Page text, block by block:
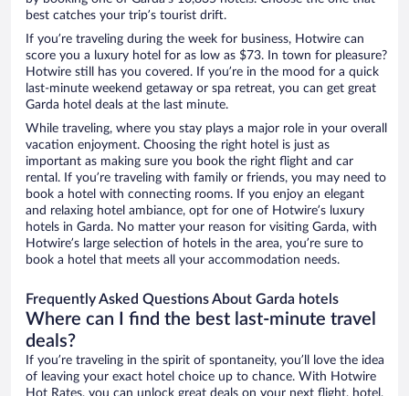
best catches your trip’s tourist drift.
If you’re traveling during the week for business, Hotwire can
score you a luxury hotel for as low as $73. In town for pleasure?
Hotwire still has you covered. If you’re in the mood for a quick
last-minute weekend getaway or spa retreat, you can get great
Garda hotel deals at the last minute.
While traveling, where you stay plays a major role in your overall
vacation enjoyment. Choosing the right hotel is just as
important as making sure you book the right flight and car
rental. If you’re traveling with family or friends, you may need to
book a hotel with connecting rooms. If you enjoy an elegant
and relaxing hotel ambiance, opt for one of Hotwire’s luxury
hotels in Garda. No matter your reason for visiting Garda, with
Hotwire’s large selection of hotels in the area, you’re sure to
book a hotel that meets all your accommodation needs.
Frequently Asked Questions About Garda hotels
Where can I find the best last-minute travel
deals?
If you’re traveling in the spirit of spontaneity, you’ll love the idea
of leaving your exact hotel choice up to chance. With Hotwire